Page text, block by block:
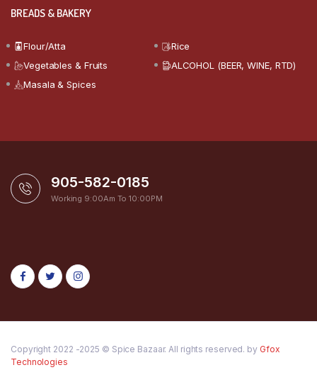
BREADS & BAKERY
Flour/Atta
Rice
Vegetables & Fruits
ALCOHOL (BEER, WINE, RTD)
Masala & Spices
905-582-0185
Working 9:00Am To 10:00PM
Copyright 2022 -2025 © Spice Bazaar. All rights reserved. by Gfox
Technologies